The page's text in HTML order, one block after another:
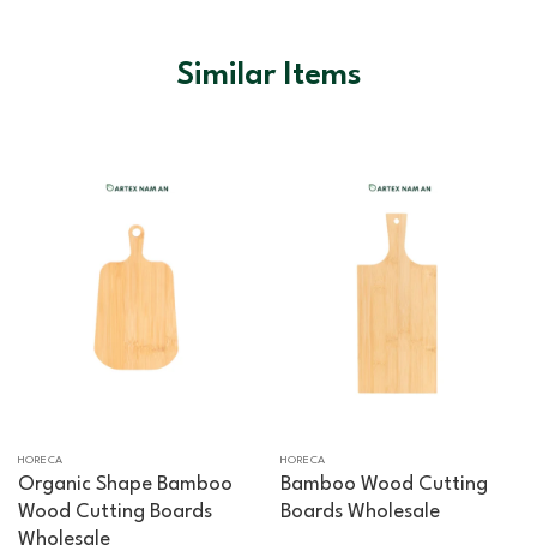
Similar Items
HORECA
Organic Shape Bamboo
Wood Cutting Boards
Wholesale
HORECA
Bamboo Wood Cutting
Boards Wholesale